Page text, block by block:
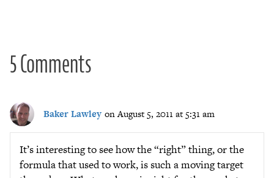
5 Comments
Baker Lawley on August 5, 2011 at 5:31 am
It’s interesting to see how the “right” thing, or the
formula that used to work, is such a moving target